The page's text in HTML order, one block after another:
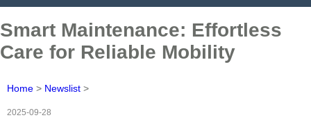
Smart Maintenance: Effortless
Care for Reliable Mobility
Home > Newslist >
2025-09-28